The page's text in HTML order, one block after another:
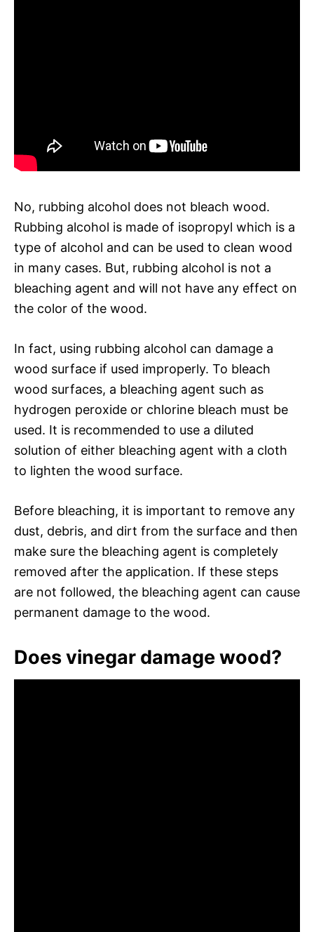
No, rubbing alcohol does not bleach wood.
Rubbing alcohol is made of isopropyl which is a
type of alcohol and can be used to clean wood
in many cases. But, rubbing alcohol is not a
bleaching agent and will not have any effect on
the color of the wood.
In fact, using rubbing alcohol can damage a
wood surface if used improperly. To bleach
wood surfaces, a bleaching agent such as
hydrogen peroxide or chlorine bleach must be
used. It is recommended to use a diluted
solution of either bleaching agent with a cloth
to lighten the wood surface.
Before bleaching, it is important to remove any
dust, debris, and dirt from the surface and then
make sure the bleaching agent is completely
removed after the application. If these steps
are not followed, the bleaching agent can cause
permanent damage to the wood.
Does vinegar damage wood?